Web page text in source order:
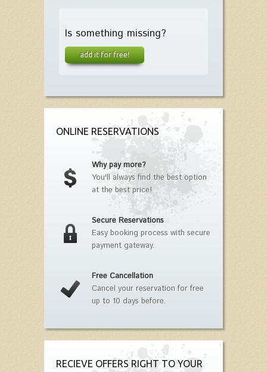
Is something missing?
add it for free!
ONLINE RESERVATIONS
Why pay more?
You'll always find the best option
at the best price!
Secure Reservations
Easy booking process with secure
payment gateway.
Free Cancellation
Cancel your reservation for free
up to 10 days before.
RECIEVE OFFERS RIGHT TO YOUR